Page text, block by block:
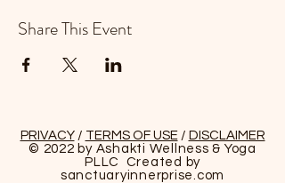
Share This Event
PRIVACY/ TERMS OF USE/ DISCLAIMER
© 2022 by Ashakti Wellness & Yoga
PLLC Created by
sanctuaryinnerprise .com